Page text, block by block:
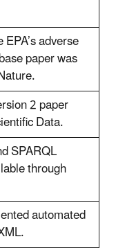
adverse
paper was
2 paper
Data.
SPARQL
through
automated